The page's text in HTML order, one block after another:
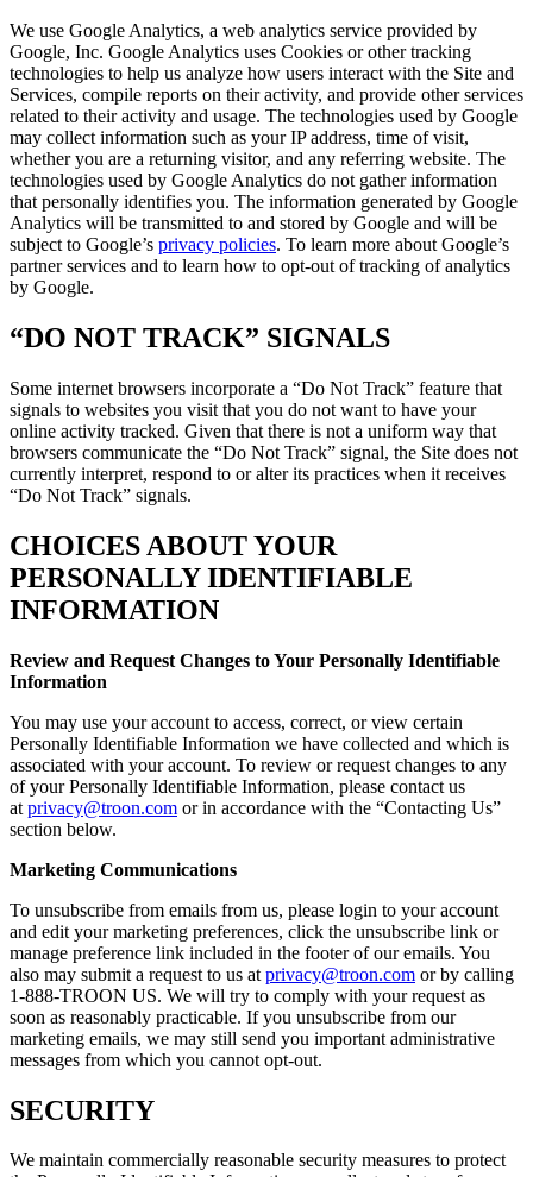
We use Google Analytics, a web analytics service provided by
Google, Inc. Google Analytics uses Cookies or other tracking
technologies to help us analyze how users interact with the Site and
Services, compile reports on their activity, and provide other services
related to their activity and usage. The technologies used by Google
may collect information such as your IP address, time of visit,
whether you are a returning visitor, and any referring website. The
technologies used by Google Analytics do not gather information
that personally identifies you. The information generated by Google
Analytics will be transmitted to and stored by Google and will be
subject to Google’s privacy policies. To learn more about Google’s
partner services and to learn how to opt-out of tracking of analytics
by Google.
“DO NOT TRACK” SIGNALS
Some internet browsers incorporate a “Do Not Track” feature that
signals to websites you visit that you do not want to have your
online activity tracked. Given that there is not a uniform way that
browsers communicate the “Do Not Track” signal, the Site does not
currently interpret, respond to or alter its practices when it receives
“Do Not Track” signals.
CHOICES ABOUT YOUR
PERSONALLY IDENTIFIABLE
INFORMATION
Review and Request Changes to Your Personally Identifiable
Information
You may use your account to access, correct, or view certain
Personally Identifiable Information we have collected and which is
associated with your account. To review or request changes to any
of your Personally Identifiable Information, please contact us
at privacy@troon.com or in accordance with the “Contacting Us”
section below.
Marketing Communications
To unsubscribe from emails from us, please login to your account
and edit your marketing preferences, click the unsubscribe link or
manage preference link included in the footer of our emails. You
also may submit a request to us at privacy@troon.com or by calling
1-888-TROON US. We will try to comply with your request as
soon as reasonably practicable. If you unsubscribe from our
marketing emails, we may still send you important administrative
messages from which you cannot opt-out.
SECURITY
We maintain commercially reasonable security measures to protect